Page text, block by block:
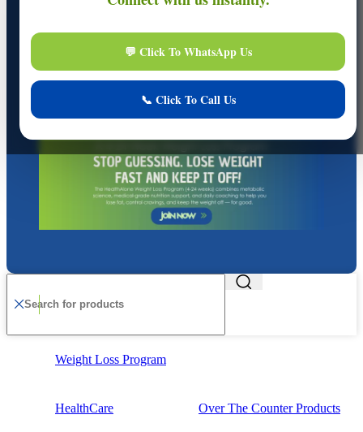
Online Assistance
Hi, I amSupport
I am here to assist you. How can I help you today?
Weight Loss Program
HealthCare Over The Counter Products